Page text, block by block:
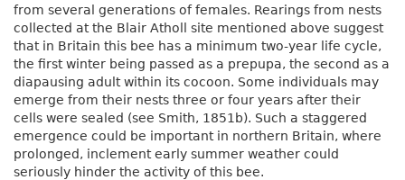
from several generations of females. Rearings from nests
collected at the Blair Atholl site mentioned above suggest
that in Britain this bee has a minimum two-year life cycle,
the first winter being passed as a prepupa, the second as a
diapausing adult within its cocoon. Some individuals may
emerge from their nests three or four years after their
cells were sealed (see Smith, 1851b). Such a staggered
emergence could be important in northern Britain, where
prolonged, inclement early summer weather could
seriously hinder the activity of this bee.